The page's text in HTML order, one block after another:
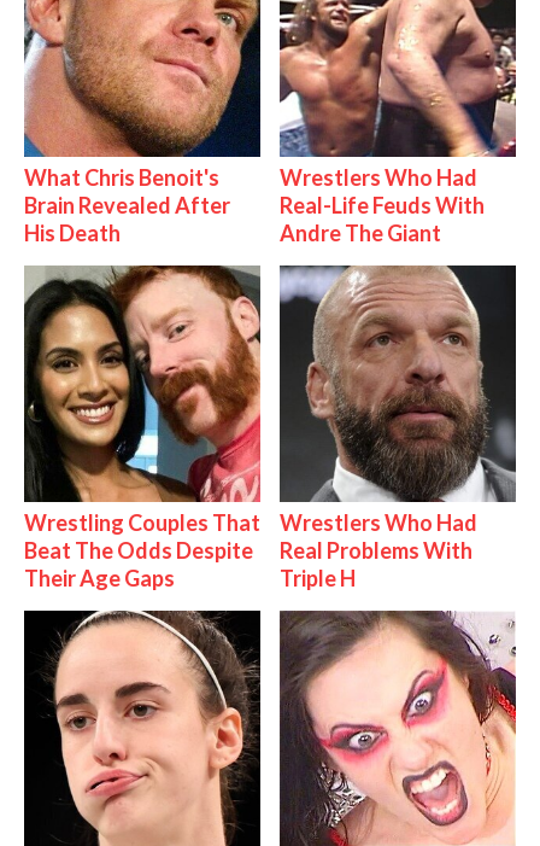
What Chris Benoit's
Brain Revealed After
His Death
Wrestlers Who Had
Real-Life Feuds With
Andre The Giant
Wrestling Couples That
Beat The Odds Despite
Their Age Gaps
Wrestlers Who Had
Real Problems With
Triple H